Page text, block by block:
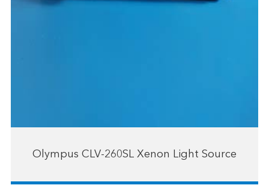
Olympus CLV-260SL Xenon Light Source